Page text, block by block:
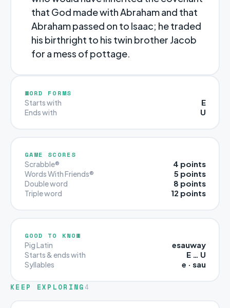
that God made with Abraham and that
Abraham passed on to Isaac; he traded
his birthright to his twin brother Jacob
for a mess of pottage.
WORD FORMS
Starts with E
Ends with U
GAME SCORES
Scrabble® 4 points
Words With Friends® 5 points
Double word 8 points
Triple word 12 points
GOOD TO KNOW
Pig Latin esauway
Starts & ends with E … U
Syllables e · sau
KEEP EXPLORING 4